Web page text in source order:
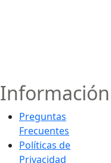
Información
Preguntas
Frecuentes
Políticas de
Privacidad